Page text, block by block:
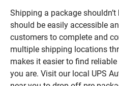
Shipping a package
should be easily accessible
customers to complete and
multiple shipping locations
makes it easier to find
you are. Visit our local UPS